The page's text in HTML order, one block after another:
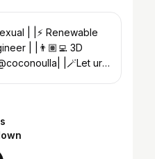
| |⚡️ Renewable
| |👨🏽‍💻 3D
|🪄Let ur